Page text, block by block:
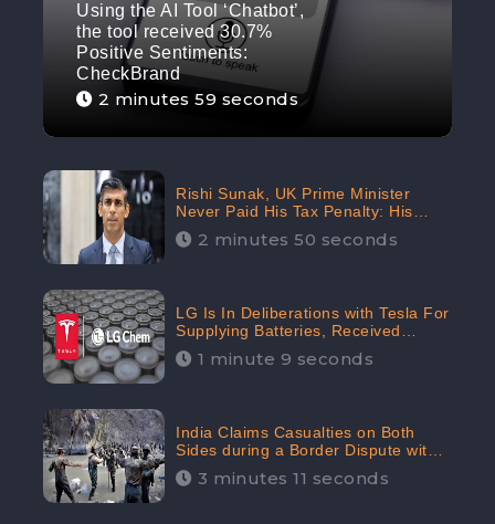
Using the AI Tool ‘Chatbot’,
the tool received 30.7%
Positive Sentiments:
CheckBrand
2 minutes 59 seconds
Rishi Sunak, UK Prime Minister
Never Paid His Tax Penalty: His
Office Garnered 46.7% Negative
Sentiments Online: CheckBrand
2 minutes 50 seconds
LG Is In Deliberations with Tesla For
Supplying Batteries, Received
206.1K Audience Engagement:
CheckBrand
1 minute 9 seconds
India Claims Casualties on Both
Sides during a Border Dispute with
China, Audience digital engagement
reaching up to 959.5K: CheckBrand
3 minutes 11 seconds